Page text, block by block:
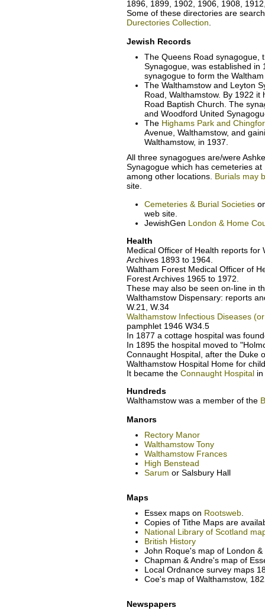
1896, 1899, 1902, 1906, 1908,
Some of these directories are
Durectories Collection.
Jewish Records
The Queens Road synagogue,
Synagogue, was established in
synagogue to form the
The Walthamstow and Leyton
Road, Walthamstow. By 1922
Road Baptish Church. The
and Woodford United
The Highams Park and
Avenue, Walthamstow, and
Walthamstow, in 1937.
All three synagogues are/were
Synagogue which has cemeteries
among other locations. Burials may
site.
Cemeteries & Burial Societies
web site.
JewishGen London & Home
Health
Medical Officer of Health reports for
Archives 1893 to 1964.
Waltham Forest Medical Officer of
Forest Archives 1965 to 1972.
These may also be seen on-line in
Walthamstow Dispensary: reports
W.21, W.34
Walthamstow Infectious Diseases
pamphlet 1946 W34.5
In 1877 a cottage hospital was
In 1895 the hospital moved to
Connaught Hospital, after the Duke
Walthamstow Hospital Home for
It became the Connaught Hospitalin
Hundreds
Walthamstow was a member of the
Manors
Rectory Manor
Walthamstow Tony
Walthamstow Frances
High Benstead
Sarum or Salsbury Hall
Maps
Essex maps on Rootsweb.
Copies of Tithe Maps are
National Library of Scotland
British History
John Roque's map of London
Chapman & Andre's map of
Local Ordnance survey maps
Coe's map of Walthamstow,
Newspapers